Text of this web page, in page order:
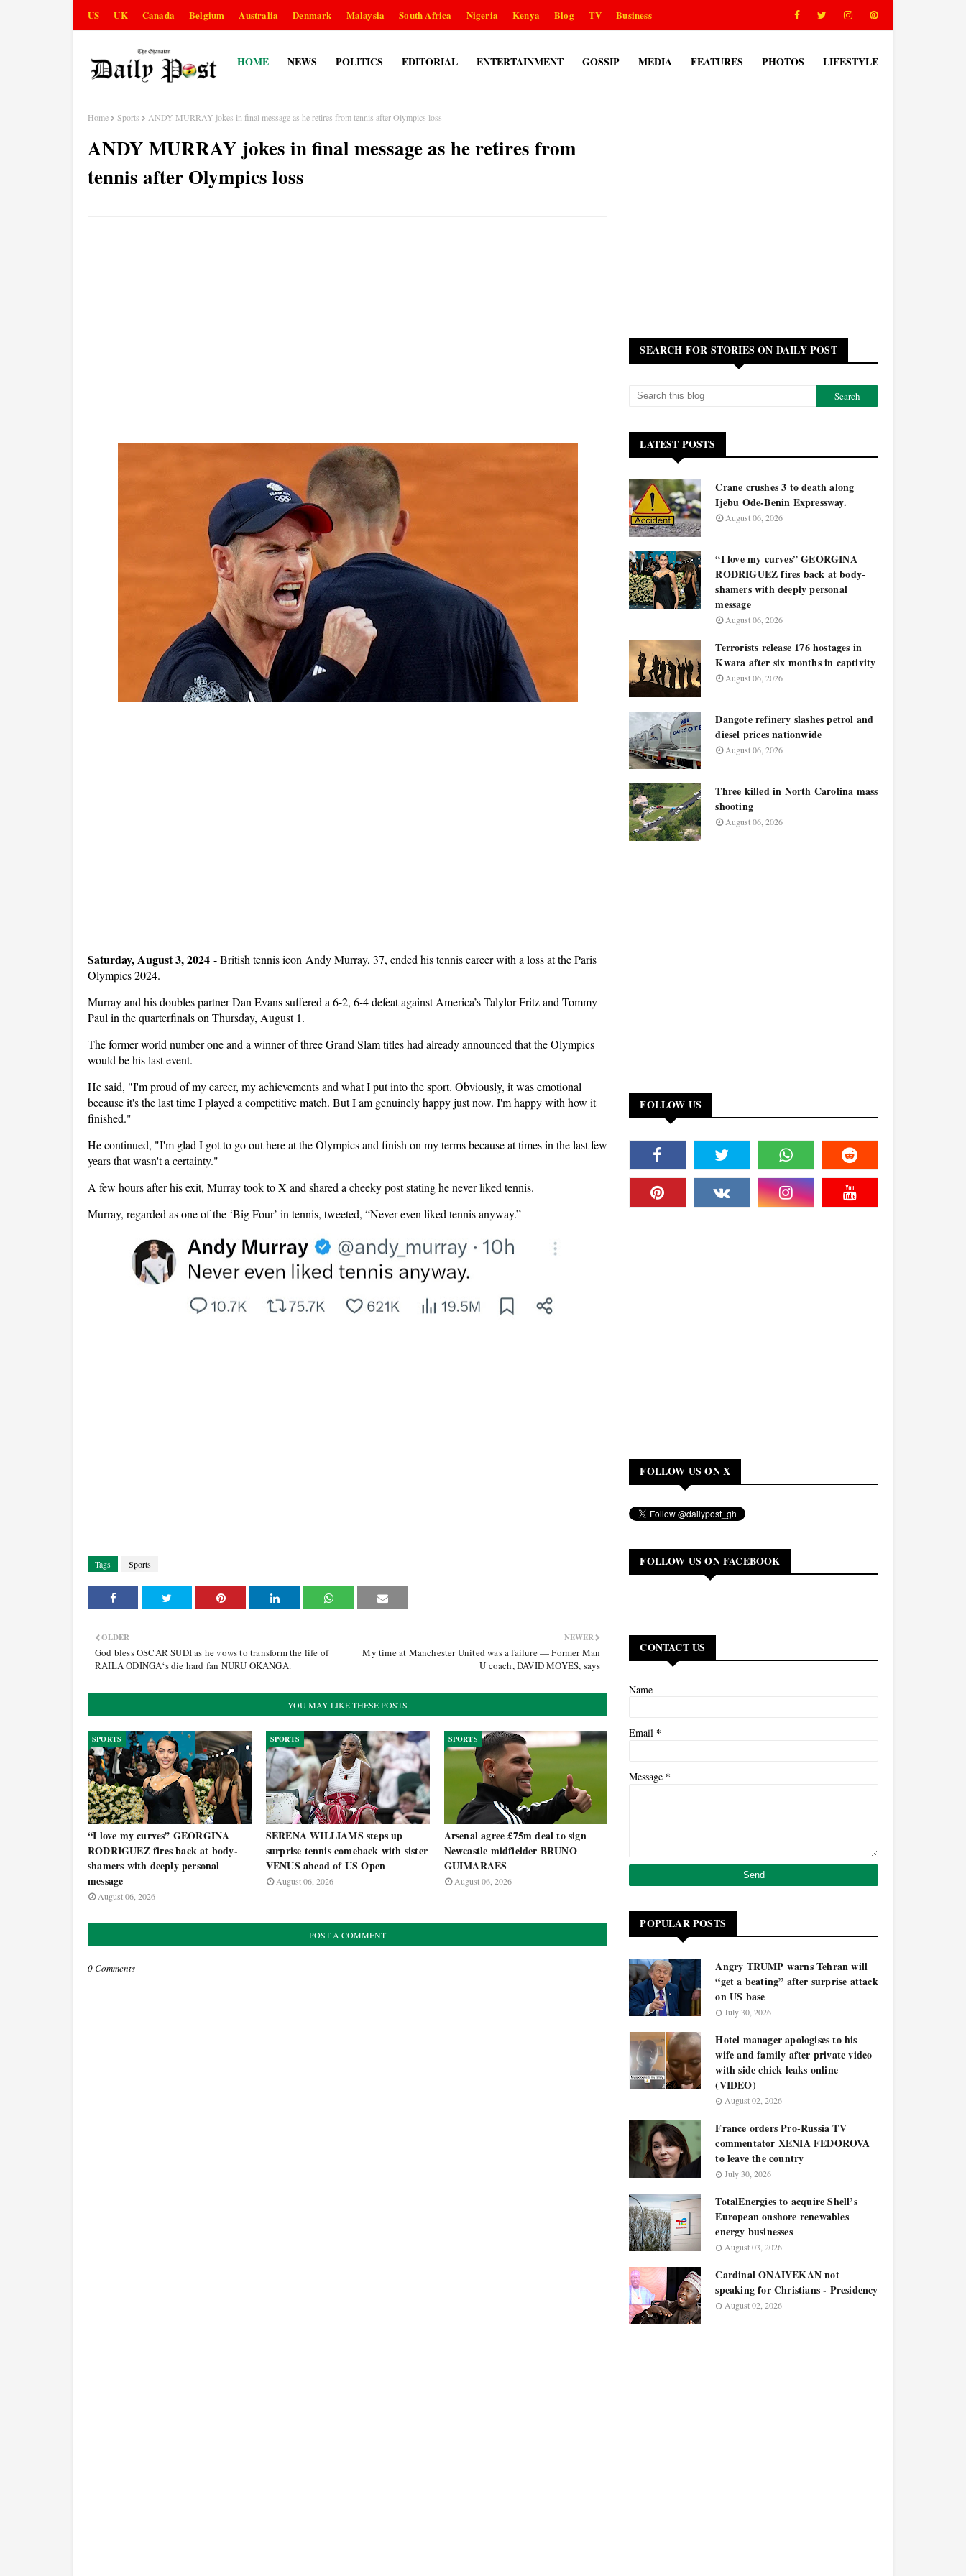
US UK Canada Belgium Australia Denmark Malaysia South Africa Nigeria Kenya Blog TV Business
HOME NEWS POLITICS EDITORIAL ENTERTAINMENT GOSSIP MEDIA FEATURES PHOTOS LIFESTYLE
Home Sports ANDY MURRAY jokes in final message as he retires from tennis after Olympics loss
ANDY MURRAY jokes in final message as he retires from
tennis after Olympics loss
Saturday, August 3, 2024 -British tennis icon Andy Murray, 37, ended his tennis career with a loss at the Paris
Olympics 2024.
Murray and his doubles partner Dan Evans suffered a 6-2, 6-4 defeat against America’s Talylor Fritz and Tommy
Paul in the quarterfinals on Thursday, August 1.
The former world number one and a winner of three Grand Slam titles had already announced that the Olympics
would be his last event.
He said, "I'm proud of my career, my achievements and what I put into the sport. Obviously, it was emotional
because it's the last time I played a competitive match. But I am genuinely happy just now. I'm happy with how it
finished."
He continued, "I'm glad I got to go out here at the Olympics and finish on my terms because at times in the last few
years that wasn't a certainty."
A few hours after his exit, Murray took to X and shared a cheeky post stating he never liked tennis.
Murray, regarded as one of the ‘Big Four’ in tennis, tweeted, “Never even liked tennis anyway.”
Tags Sports
NEWER
My time at Manchester United was a failure — Former Man
U coach, DAVID MOYES, says
OLDER
God bless OSCAR SUDI as he vows to transform the life of
RAILA ODINGA‘s die hard fan NURU OKANGA.
YOU MAY LIKE THESE POSTS
SPORTS
“I love my curves” GEORGINA
RODRIGUEZ fires back at body-
shamers with deeply personal
message
August 06, 2026
SPORTS
SERENA WILLIAMS steps up
surprise tennis comeback with sister
VENUS ahead of US Open
August 06, 2026
SPORTS
Arsenal agree £75m deal to sign
Newcastle midfielder BRUNO
GUIMARAES
August 06, 2026
POST A COMMENT
0 Comments
SEARCH FOR STORIES ON DAILY POST
LATEST POSTS
Crane crushes 3 to death along
Ijebu Ode-Benin Expressway.
August 06, 2026
“I love my curves” GEORGINA
RODRIGUEZ fires back at body-
shamers with deeply personal
message
August 06, 2026
Terrorists release 176 hostages in
Kwara after six months in captivity
August 06, 2026
Dangote refinery slashes petrol and
diesel prices nationwide
August 06, 2026
Three killed in North Carolina mass
shooting
August 06, 2026
FOLLOW US
FOLLOW US ON X
FOLLOW US ON FACEBOOK
CONTACT US
Name
Email *
Message *
POPULAR POSTS
Angry TRUMP warns Tehran will
“get a beating” after surprise attack
on US base
July 30, 2026
Hotel manager apologises to his
wife and family after private video
with side chick leaks online
(VIDEO)
August 02, 2026
France orders Pro-Russia TV
commentator XENIA FEDOROVA
to leave the country
July 30, 2026
TotalEnergies to acquire Shell’s
European onshore renewables
energy businesses
August 03, 2026
Cardinal ONAIYEKAN not
speaking for Christians - Presidency
August 02, 2026